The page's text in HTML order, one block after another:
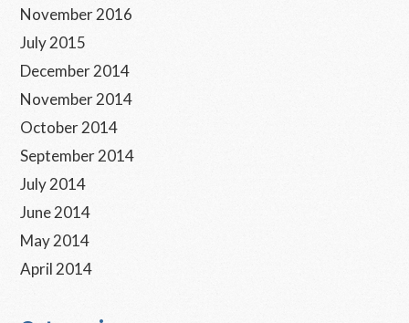
November 2016
July 2015
December 2014
November 2014
October 2014
September 2014
July 2014
June 2014
May 2014
April 2014